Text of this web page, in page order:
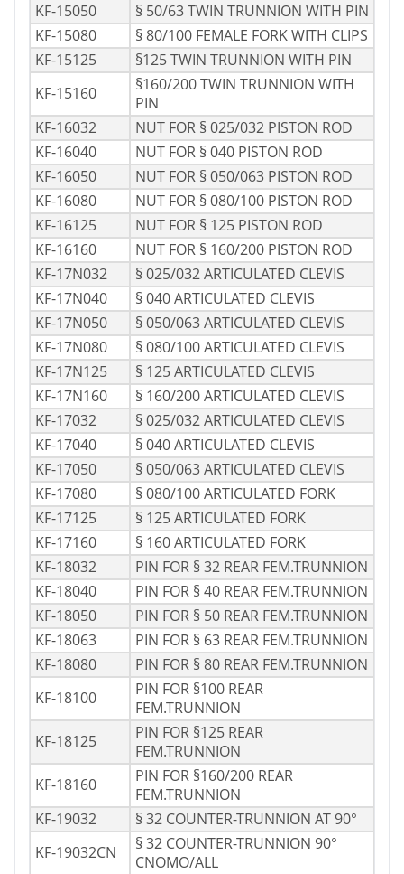
KF-15050
§ 50/63 TWIN TRUNNION WITH PIN
KF-15080
§ 80/100 FEMALE FORK WITH CLIPS
KF-15125
§125 TWIN TRUNNION WITH PIN
KF-15160
§160/200 TWIN TRUNNION WITH
PIN
KF-16032
NUT FOR § 025/032 PISTON ROD
KF-16040
NUT FOR § 040 PISTON ROD
KF-16050
NUT FOR § 050/063 PISTON ROD
KF-16080
NUT FOR § 080/100 PISTON ROD
KF-16125
NUT FOR § 125 PISTON ROD
KF-16160
NUT FOR § 160/200 PISTON ROD
KF-17N032
§ 025/032 ARTICULATED CLEVIS
KF-17N040
§ 040 ARTICULATED CLEVIS
KF-17N050
§ 050/063 ARTICULATED CLEVIS
KF-17N080
§ 080/100 ARTICULATED CLEVIS
KF-17N125
§ 125 ARTICULATED CLEVIS
KF-17N160
§ 160/200 ARTICULATED CLEVIS
KF-17032
§ 025/032 ARTICULATED CLEVIS
KF-17040
§ 040 ARTICULATED CLEVIS
KF-17050
§ 050/063 ARTICULATED CLEVIS
KF-17080
§ 080/100 ARTICULATED FORK
KF-17125
§ 125 ARTICULATED FORK
KF-17160
§ 160 ARTICULATED FORK
KF-18032
PIN FOR § 32 REAR FEM.TRUNNION
KF-18040
PIN FOR § 40 REAR FEM.TRUNNION
KF-18050
PIN FOR § 50 REAR FEM.TRUNNION
KF-18063
PIN FOR § 63 REAR FEM.TRUNNION
KF-18080
PIN FOR § 80 REAR FEM.TRUNNION
KF-18100
PIN FOR §100 REAR
FEM.TRUNNION
KF-18125
PIN FOR §125 REAR
FEM.TRUNNION
KF-18160
PIN FOR §160/200 REAR
FEM.TRUNNION
KF-19032
§ 32 COUNTER-TRUNNION AT 90°
KF-19032CN
§ 32 COUNTER-TRUNNION 90°
CNOMO/ALL